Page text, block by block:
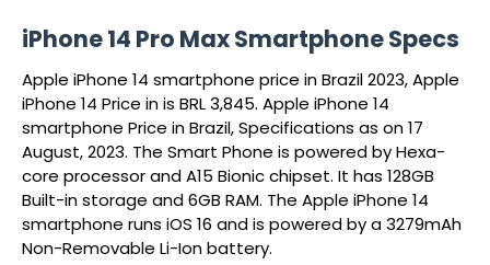
iPhone 14 Pro Max Smartphone Specs
Apple iPhone 14 smartphone price in Brazil 2023, Apple
iPhone 14 Price in is BRL 3,845. Apple iPhone 14
smartphone Price in Brazil, Specifications as on 17
August, 2023. The Smart Phone is powered by Hexa-
core processor and A15 Bionic chipset. It has 128GB
Built-in storage and 6GB RAM. The Apple iPhone 14
smartphone runs iOS 16 and is powered by a 3279mAh
Non-Removable Li-Ion battery.